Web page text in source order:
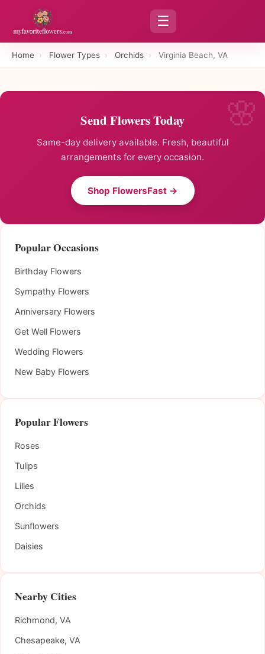
☰
Home › Flower Types › Orchids › Virginia Beach, VA
Send Flowers Today
Same-day delivery available. Fresh, beautiful
arrangements for every occasion.
Shop FlowersFast →
Popular Occasions
Birthday Flowers
Sympathy Flowers
Anniversary Flowers
Get Well Flowers
Wedding Flowers
New Baby Flowers
Popular Flowers
Roses
Tulips
Lilies
Orchids
Sunflowers
Daisies
Nearby Cities
Richmond, VA
Chesapeake, VA